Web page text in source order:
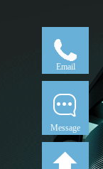
Email
Message